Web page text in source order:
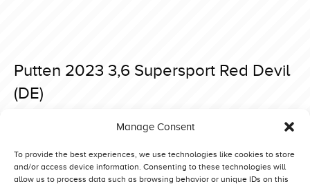
Manage Consent
To provide the best experiences, we use technologies like cookies to store
and/or access device information. Consenting to these technologies will
allow us to process data such as browsing behavior or unique IDs on this
Putten 2023 3,6 Supersport Red Devil
(DE)
navigation
Putten 2023 3,6 Supersport Lady in Red (DE)
Putten 2023 3,6 Supersport Red Lightning (DK)